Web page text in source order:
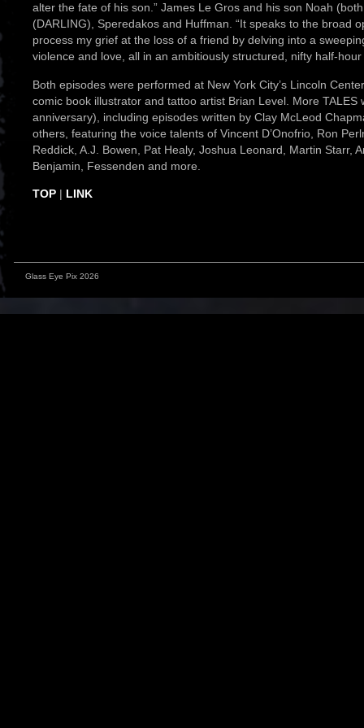
alter the fate of his son.” James Le Gros and his son Noah
(DARLING), Speredakos and Huffman. “It speaks to the broad
process my grief at the loss of a friend by delving into a
violence and love, all in an ambitiously structured, nifty half-
Both episodes were performed at New York City’s Lincoln
comic book illustrator and tattoo artist Brian Level. More
anniversary), including episodes written by Clay McLeod
others, featuring the voice talents of Vincent D’Onofrio, Ron
Reddick, A.J. Bowen, Pat Healy, Joshua Leonard, Martin Starr,
Benjamin, Fessenden and more.
TOP | LINK
Glass Eye Pix 2026